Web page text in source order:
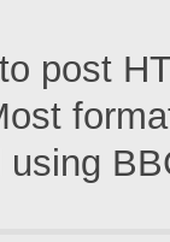
post